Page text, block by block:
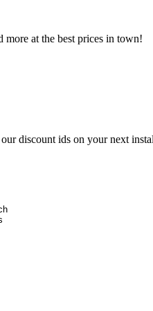
more at the best prices in town!
discount ids on your next